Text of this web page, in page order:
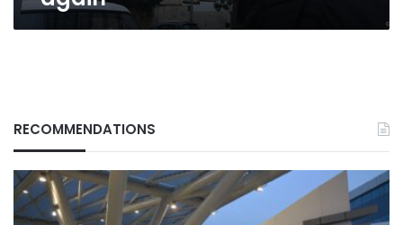
RECOMMENDATIONS